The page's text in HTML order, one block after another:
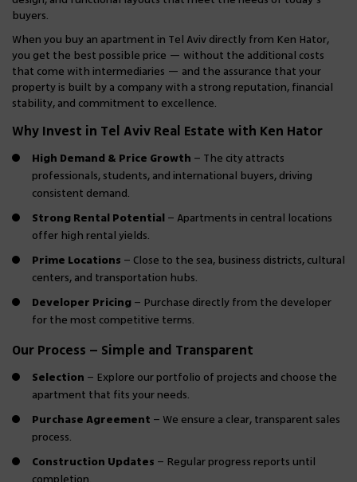
buyers.
When you buy an apartment in Tel Aviv directly from Ken Hator,
you get the best possible price — without the additional costs
that come with intermediaries — and the assurance that your
property is built by a company with a strong reputation, financial
stability, and commitment to excellence.
Why Invest in Tel Aviv Real Estate with Ken Hator
High Demand & Price Growth – The city attracts
professionals, students, and international buyers, driving
consistent demand.
Strong Rental Potential – Apartments in central locations
offer high rental yields.
Prime Locations – Close to the sea, business districts, cultural
centers, and transportation hubs.
Developer Pricing – Purchase directly from the developer
for the most competitive terms.
Our Process – Simple and Transparent
Selection – Explore our portfolio of projects and choose the
apartment that fits your needs.
Purchase Agreement – We ensure a clear, transparent sales
process.
Construction Updates – Regular progress reports until